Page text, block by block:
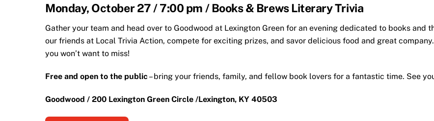
Monday, October 27 / 7:00 pm / Books & Brews Literary Trivia
Gather your team and head over to Goodwood at Lexington Green for an evening dedicated to books and
our friends at Local Trivia Action, compete for exciting prizes, and savor delicious food and great
you won’t want to miss!
Free and open to the public – bring your friends, family, and fellow book lovers for a fantastic time. See
Goodwood / 200 Lexington Green Circle /Lexington, KY 40503